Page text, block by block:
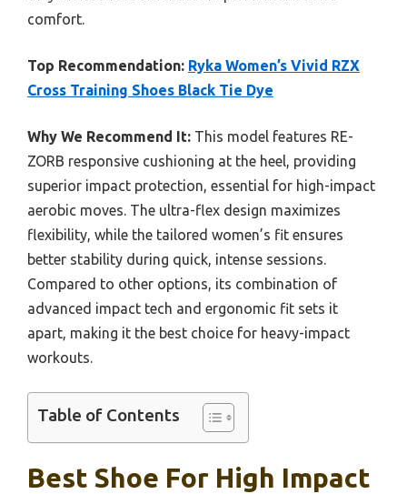
comfort.
Top Recommendation: Ryka Women’s Vivid RZX
Cross Training Shoes Black Tie Dye
Why We Recommend It: This model features RE-
ZORB responsive cushioning at the heel, providing
superior impact protection, essential for high-impact
aerobic moves. The ultra-flex design maximizes
flexibility, while the tailored women’s fit ensures
better stability during quick, intense sessions.
Compared to other options, its combination of
advanced impact tech and ergonomic fit sets it
apart, making it the best choice for heavy-impact
workouts.
Table of Contents
Best Shoe For High Impact